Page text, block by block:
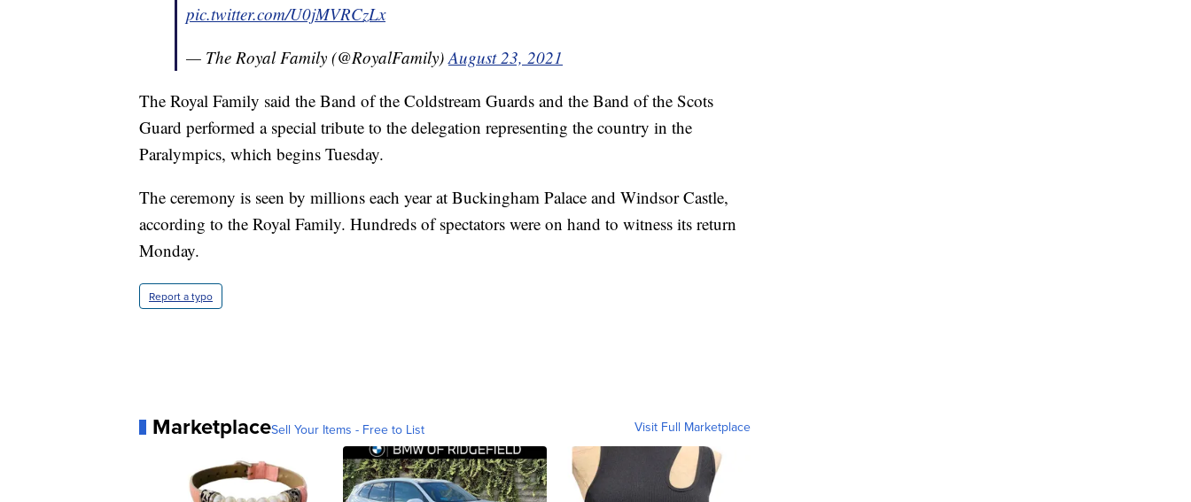
pic.twitter.com/U0jMVRCzLx
— The Royal Family (@RoyalFamily)August 23, 2021
The Royal Family said the Band of the Coldstream Guards and the Band of the Scots
Guard performed a special tribute to the delegation representing the country in the
Paralympics, which begins Tuesday.
The ceremony is seen by millions each year at Buckingham Palace and Windsor Castle,
according to the Royal Family. Hundreds of spectators were on hand to witness its return
Monday.
Report a typo
MarketplaceSell Your Items - Free to List Visit Full Marketplace